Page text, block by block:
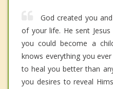
God created you
of your life. He sent
you could become a
knows everything you
to heal you better than
you desires to reveal